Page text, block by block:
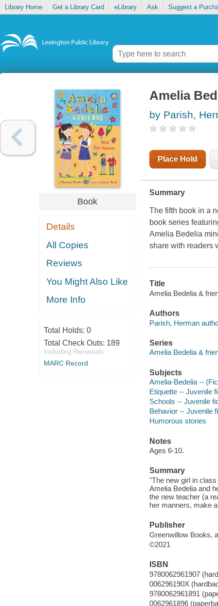
Library Home Get a Library Card eLibrary Ask Suggest a
Book
Details
All Copies
Reviews
You Might Also Like
More Info
Total Holds: 0
Total Check Outs: 189
Including Renewals
MARC Record
Amelia
by Parish,
Place Hold
Summary
The fifth book in a
book series
Amelia Bedelia
share with readers
Title
Amelia Bedelia &
Authors
Parish, Herman
Series
Amelia Bedelia &
Subjects
Amelia-Bedelia --
Etiquette -- Juvenile
Schools -- Juvenile
Behavior -- Juvenile
Humorous stories
Notes
Ages 6-10.
Summary
"The new girl in
Amelia Bedelia and
the new teacher (a
her manners, make
Publisher
Greenwillow Books,
©2021
ISBN
9780062961907
006296190X
9780062961891
0062961896